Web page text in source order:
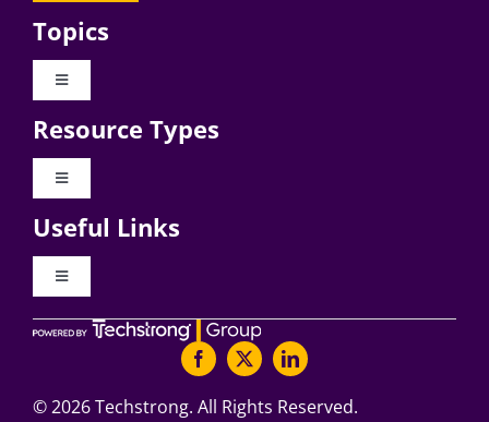
Topics
Toggle
Digital Transformation
Resource Types
Toggle
Videos
Useful Links
Toggle
About Digital CxO
Writers Guidelines
©2026 Techstrong. All Rights Reserved.